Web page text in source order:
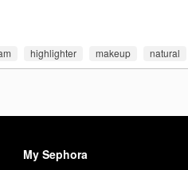
highlighter makeup natural
My Sephora